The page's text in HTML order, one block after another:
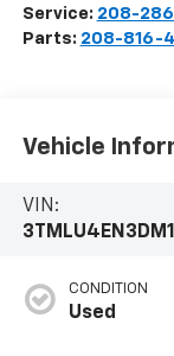
Service: 208-
Parts: 208-816-
Vehicle
VIN:
CONDITION
Used